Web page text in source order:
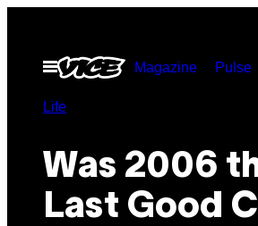
contentOpen
Menu
Magazine Pulse
Life
Was 2006
Last Good